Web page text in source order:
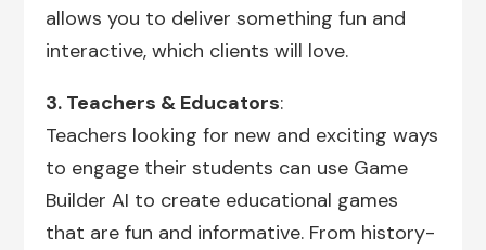
allows you to deliver something fun and
interactive, which clients will love.
3. Teachers & Educators:
Teachers looking for new and exciting ways
to engage their students can use Game
Builder AI to create educational games
that are fun and informative. From history-